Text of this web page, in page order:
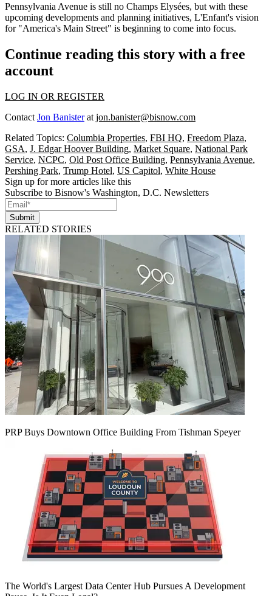
Pennsylvania Avenue is still no Champs Elysées, but with these
upcoming developments and planning initiatives, L'Enfant's vision
for "America's Main Street" is beginning to come into focus.
Continue reading this story with a free
account
LOG IN OR REGISTER
Contact Jon Banisterat jon.banister@bisnow.com
Related Topics: Columbia Properties, FBI HQ, Freedom Plaza,
GSA, J. Edgar Hoover Building, Market Square, National Park
Service, NCPC, Old Post Office Building, Pennsylvania Avenue,
Pershing Park, Trump Hotel, US Capitol, White House
Sign up for more articles like this
Subscribe to Bisnow's Washington, D.C. Newsletters
Submit
RELATED STORIES
PRP Buys Downtown Office Building From Tishman Speyer
The World's Largest Data Center Hub Pursues A Development